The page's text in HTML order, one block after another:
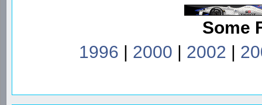
Some
1996 | 2000 | 2002 |